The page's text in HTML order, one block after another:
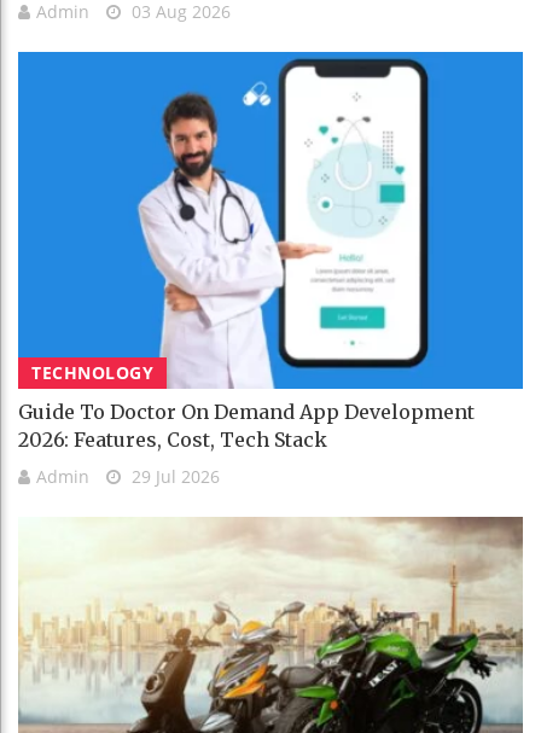
Admin 03 Aug 2026
TECHNOLOGY
Guide To Doctor On Demand App Development
2026: Features, Cost, Tech Stack
Admin 29 Jul 2026